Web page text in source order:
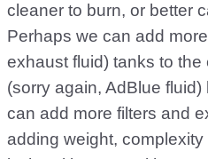
cleaner to burn, or better
Perhaps we can add
exhaust fluid) tanks to
(sorry again, AdBlue
can add more filters and
adding weight,